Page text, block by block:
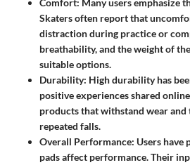
Skaters often report that
distraction during practice or
breathability, and the weight of
suitable options.
Durability: High durability has
positive experiences shared
products that withstand wear and
repeated falls.
Overall Performance: Users have
pads affect performance. Their